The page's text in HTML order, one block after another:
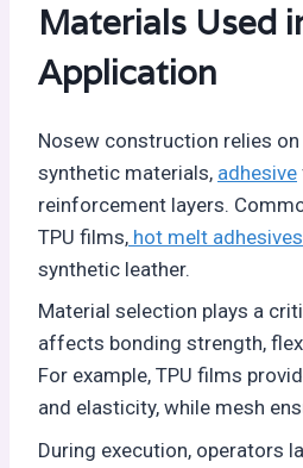
Materials Used
Application
Nosew construction relies
synthetic materials, adhesive
reinforcement layers.
TPU films, hot melt adhesives
synthetic leather.
Material selection plays a
affects bonding strength,
For example, TPU films
and elasticity, while mesh
During execution, operators